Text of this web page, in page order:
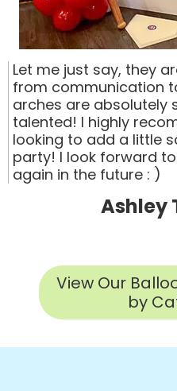
Let me just say, they
from communication
arches are absolutely
talented! I highly
looking to add a little
party! I look forward
again in the future : )
Ashley
View Our
by